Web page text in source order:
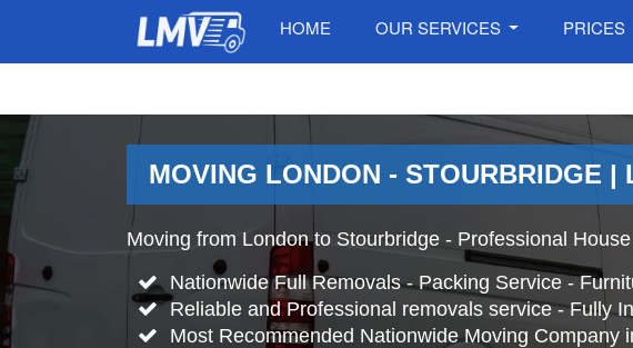
HOME OUR SERVICES PRICES
MOVING LONDON - STOURBRIDGE
Moving from London to Stourbridge - Professional
Nationwide Full Removals - Packing Service -
Reliable and Professional removals service - Fully
Most Recommended Nationwide Moving Company